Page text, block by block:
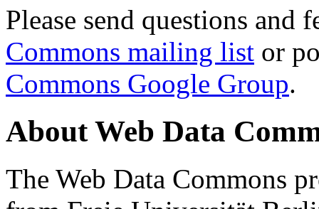
Please send questions and
Commons mailing list or
Commons Google Group.
About Web Data
The Web Data Commons